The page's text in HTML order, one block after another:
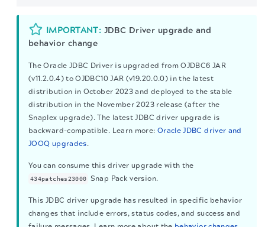
IMPORTANT: JDBC Driver upgrade and
behavior change
The Oracle JDBC Driver is upgraded from OJDBC6 JAR
(v11.2.0.4) to OJDBC10 JAR (v19.20.0.0) in the latest
distribution in October 2023 and deployed to the stable
distribution in the November 2023 release (after the
Snaplex upgrade). The latest JDBC driver upgrade is
backward-compatible. Learn more: Oracle JDBC driver and
JOOQ upgrades.
You can consume this driver upgrade with the
434patches23000 Snap Pack version.
This JDBC driver upgrade has resulted in specific behavior
changes that include errors, status codes, and success and
failure messages. Learn more about the behavior changes